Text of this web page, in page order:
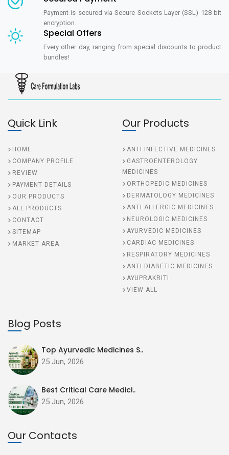
Payment is secured via Secure Sockets Layer (SSL) 128 bit
encryption.
Special Offers
Every other day, ranging from special discounts to product
bundles!
Quick Link
HOME
COMPANY PROFILE
REVIEW
PAYMENT DETAILS
OUR PRODUCTS
ALL PRODUCTS
CONTACT
SITEMAP
MARKET AREA
Our Products
ANTI INFECTIVE MEDICINES
GASTROENTEROLOGY
MEDICINES
ORTHOPEDIC MEDICINES
DERMATOLOGY MEDICINES
ANTI ALLERGIC MEDICINES
NEUROLOGIC MEDICINES
AYURVEDIC MEDICINES
CARDIAC MEDICINES
RESPIRATORY MEDICINES
ANTI DIABETIC MEDICINES
AYUPRAKRITI
VIEW ALL
Blog Posts
Top Ayurvedic Medicines S..
25 Jun, 2026
Best Critical Care Medici..
25 Jun, 2026
Our Contacts